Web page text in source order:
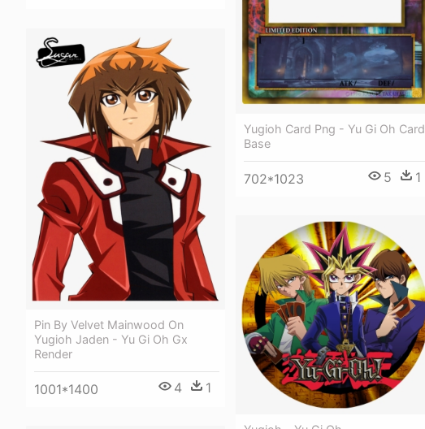
Yugioh Card Png - Yu Gi Oh Card
Base
702*1023 5 1
Pin By Velvet Mainwood On
Yugioh Jaden - Yu Gi Oh Gx
Render
1001*1400 4 1